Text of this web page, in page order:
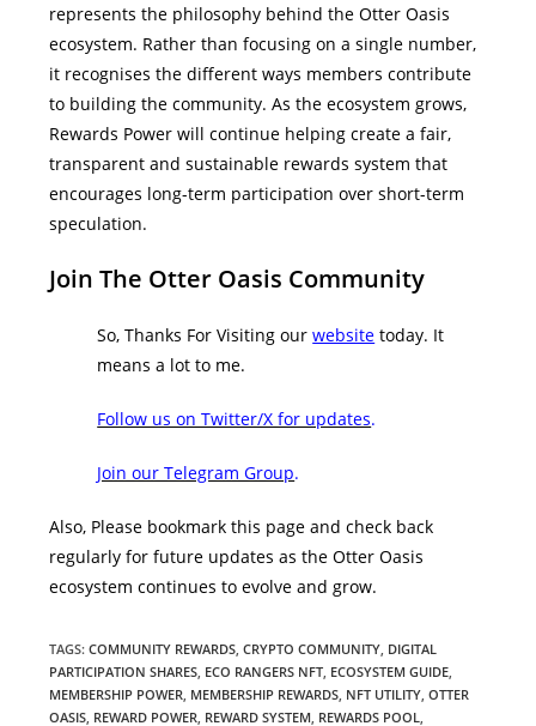
represents the philosophy behind the Otter Oasis
ecosystem. Rather than focusing on a single number,
it recognises the different ways members contribute
to building the community. As the ecosystem grows,
Rewards Power will continue helping create a fair,
transparent and sustainable rewards system that
encourages long-term participation over short-term
speculation.
Join The Otter Oasis Community
So, Thanks For Visiting ourwebsite today. It
means a lot to me.
Follow us on Twitter/X for updates.
Join our Telegram Group.
Also, Please bookmark this page and check back
regularly for future updates as the Otter Oasis
ecosystem continues to evolve and grow.
TAGS:COMMUNITY REWARDS CRYPTO COMMUNITY DIGITAL
PARTICIPATION SHARES ECO RANGERS NFT ECOSYSTEM GUIDE
MEMBERSHIP POWER MEMBERSHIP REWARDS NFT UTILITY OTTER
OASIS REWARD POWER REWARD SYSTEM REWARDS POOL